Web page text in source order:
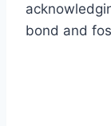
bond and